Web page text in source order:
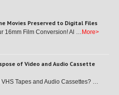
Movies Preserved to Digital Files
16mm Film Conversion! Al … More>
of Video and Audio Cassette
VHS Tapes and Audio Cassettes? …